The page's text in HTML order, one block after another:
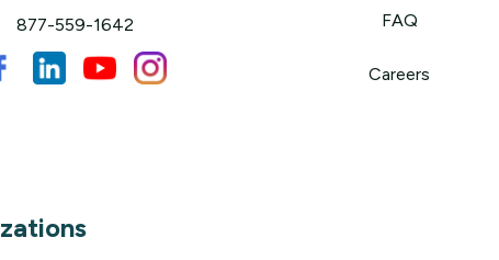
877-559-1642
FAQ
Careers